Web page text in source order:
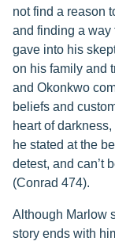
not find a reason
and finding a way
gave into his
on his family and
and Okonkwo
beliefs and
heart of
he stated at the
detest, and can’t
(Conrad 474).
Although Marlow
story ends with